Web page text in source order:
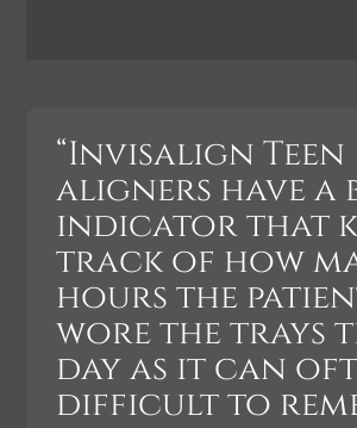
“Invisalign Teen
aligners have a
indicator that
track of how
hours the
wore the trays
day as it can
difficult to